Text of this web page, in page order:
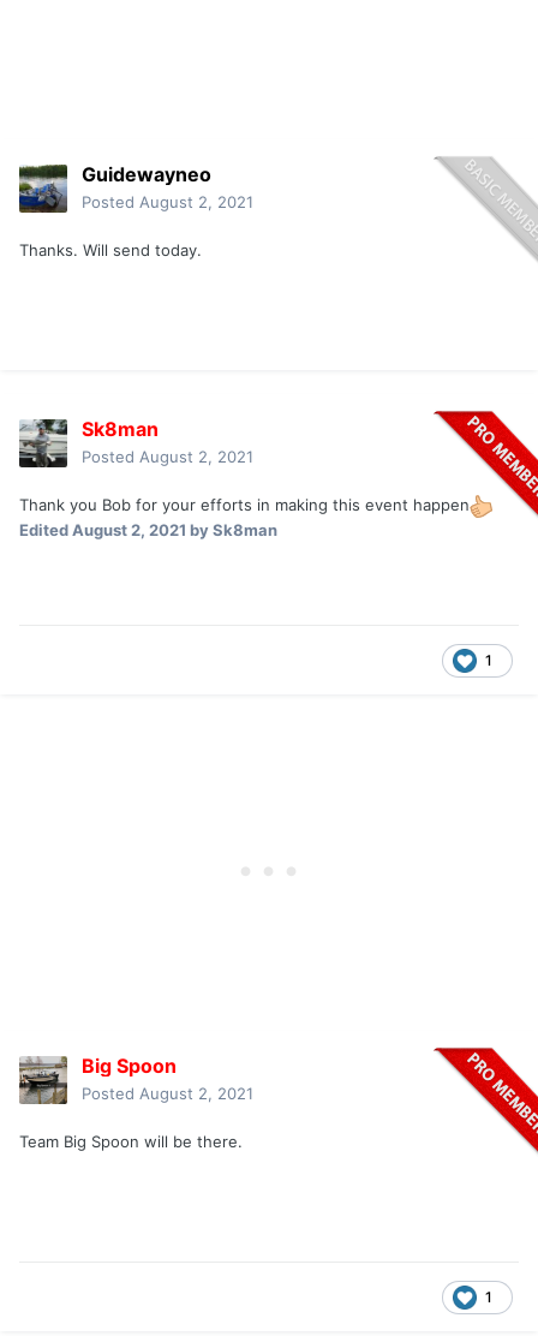
Guidewayneo
Posted August 2, 2021
Thanks. Will send today.
Sk8man
Posted August 2, 2021
Thank you Bob for your efforts in making this event happen
EditedAugust 2, 2021 by Sk8man
1
Big Spoon
Posted August 2, 2021
Team Big Spoon will be there.
1